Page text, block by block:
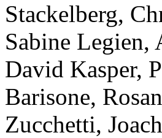
Stackelberg,
Sabine Legien,
David Kasper,
Barisone,
Zucchetti,